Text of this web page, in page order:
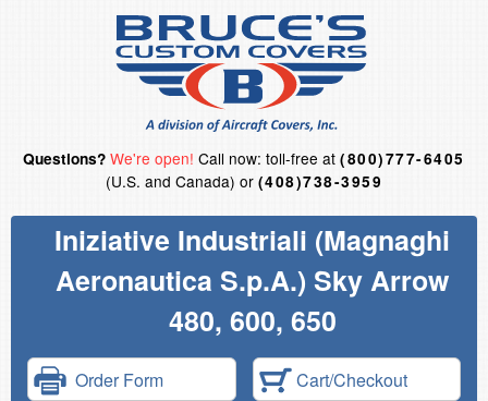
Questions? We're open! Call now: toll-free at(800)777-6405
(U.S. and Canada) or (408)738-3959
Iniziative Industriali (Magnaghi
Aeronautica S.p.A.) Sky Arrow
480, 600, 650
Order Form Cart/Checkout